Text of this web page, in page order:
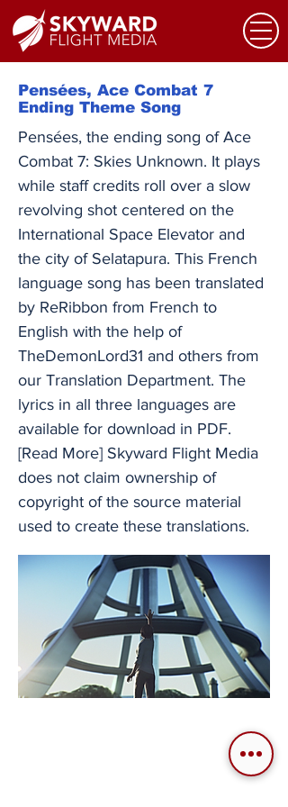
Pensées, Ace Combat 7
Ending Theme Song
Pensées, the ending song of Ace
Combat 7: Skies Unknown. It plays
while staff credits roll over a slow
revolving shot centered on the
International Space Elevator and
the city of Selatapura. This French
language song has been translated
by ReRibbon from French to
English with the help of
TheDemonLord31 and others from
our Translation Department. ​The
lyrics in all three languages are
available for download in PDF.
[Read More] Skyward Flight Media
does not claim ownership of
copyright of the source material
used to create these translations.